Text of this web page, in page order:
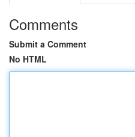
Comments
Submit a Comment
No HTML